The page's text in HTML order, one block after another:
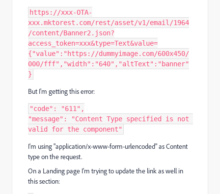
https : //xxx-OTA-
xxx.mktorest . com/rest/asset/v1 /email /1964
/content/Banner2 . json?
access_token=xxx&type=Text&value=
{"value" : "https://dummyimage.com/600x450/
000/fff" , "width" : "640" , "altText" : "banner"
}
But I'm getting this error:
"code" : "611" ,
"message" :
"Content Type specified is not
valid for the component"
I'm using "application/x-www-form-urlencoded" as Content
type on the request.
On a Landing page I'm trying to update the link as well in
this section: